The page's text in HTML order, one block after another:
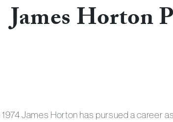
James Horton
James Horton has pursued a career